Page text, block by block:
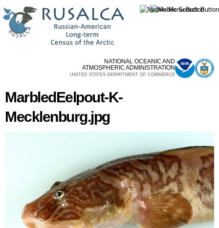
main
content
NATIONAL OCEANIC AND
ATMOSPHERIC ADMINISTRATION
UNITED STATES DEPARTMENT OF COMMERCE
MarbledEelpout-K-
Mecklenburg.jpg